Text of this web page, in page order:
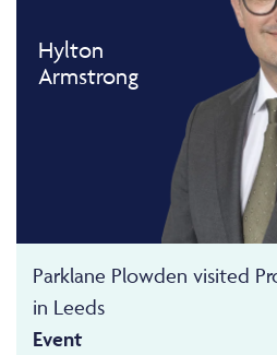
Hylton
Armstrong
Parklane Plowden visited
in Leeds
Event